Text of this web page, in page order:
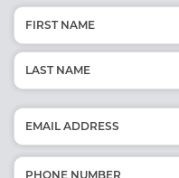
Name
(Required)
First
Email
(Required)
Phone